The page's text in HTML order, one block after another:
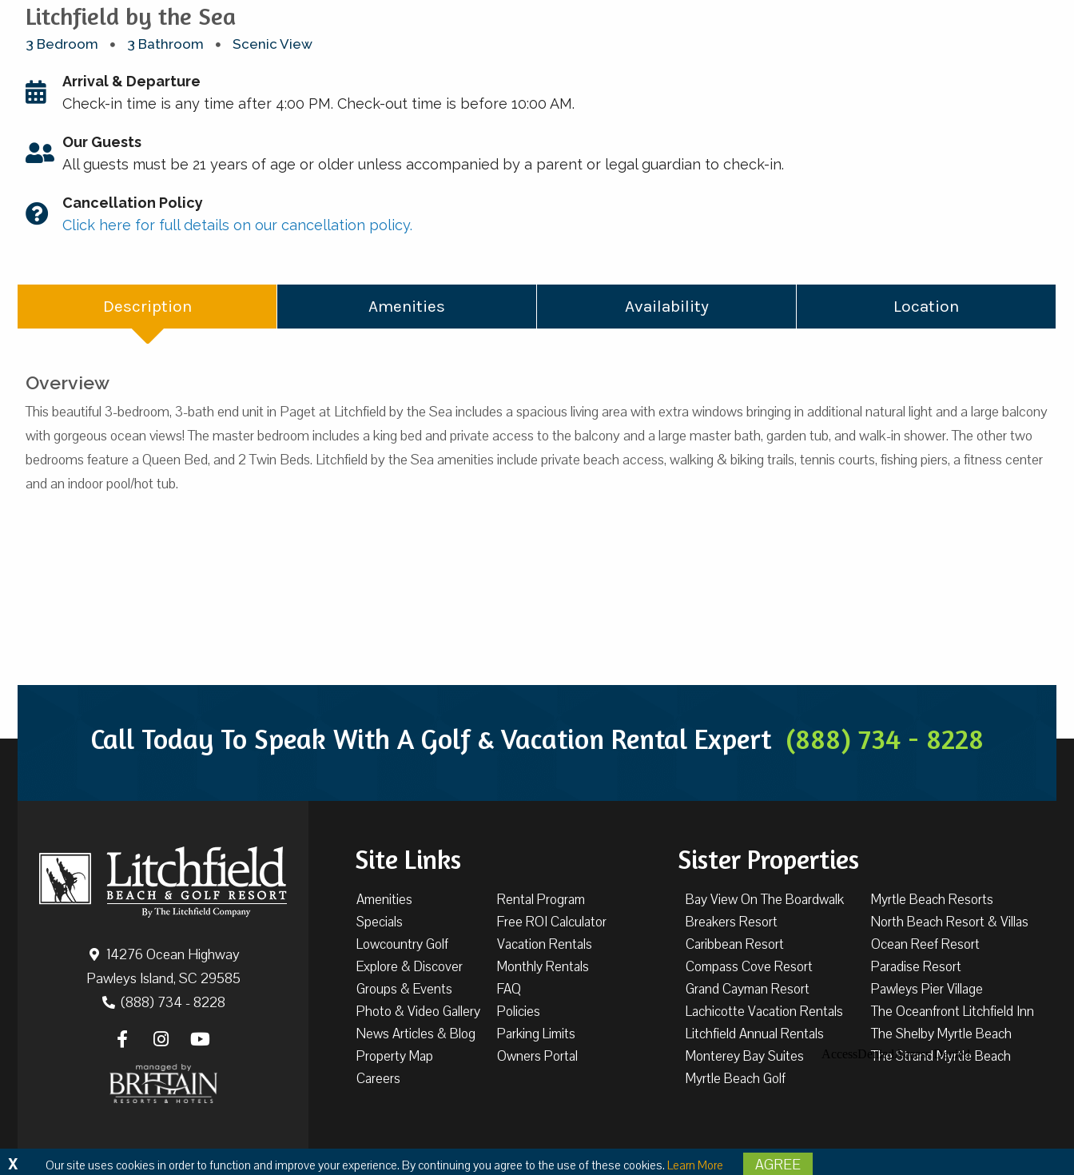
Litchfield by the Sea
3 Bedroom 3 Bathroom Scenic View
Arrival & Departure
Check-in time is any time after 4:00 PM. Check-out time is before 10:00 AM.
Our Guests
All guests must be 21 years of age or older unless accompanied by a parent or legal guardian to check-in.
Cancellation Policy
Click here for full details on our cancellation policy.
Description Amenities Availability Location
Overview
This beautiful 3-bedroom, 3-bath end unit in Paget at Litchfield by the Sea includes a spacious living area with extra windows bringing in additional natural light and a large balcony
with gorgeous ocean views! The master bedroom includes a king bed and private access to the balcony and a large master bath, garden tub, and walk-in shower. The other two
bedrooms feature a Queen Bed, and 2 Twin Beds. Litchfield by the Sea amenities include private beach access, walking & biking trails, tennis courts, fishing piers, a fitness center
and an indoor pool/hot tub.
Call Today To Speak With A Golf & Vacation Rental Expert (888) 734 - 8228
14276 Ocean Highway
Pawleys Island, SC 29585
(888) 734 - 8228
Site Links
Amenities
Specials
Lowcountry Golf
Explore & Discover
Groups & Events
Photo & Video Gallery
News Articles & Blog
Property Map
Careers
Rental Program
Free ROI Calculator
Vacation Rentals
Monthly Rentals
FAQ
Policies
Parking Limits
Owners Portal
Sister Properties
Bay View On The Boardwalk
Breakers Resort
Caribbean Resort
Compass Cove Resort
Grand Cayman Resort
Lachicotte Vacation Rentals
Litchfield Annual Rentals
Monterey Bay Suites
Myrtle Beach Golf
Myrtle Beach Resorts
North Beach Resort & Villas
Ocean Reef Resort
Paradise Resort
Pawleys Pier Village
The Oceanfront Litchfield Inn
The Shelby Myrtle Beach
The Strand Myrtle Beach
Copyright © 2026 The Litchfield Company Privacy Terms & Conditions
Our site uses cookies in order to function and improve your experience. By continuing you agree to the use of these cookies. Learn More AGREE
X